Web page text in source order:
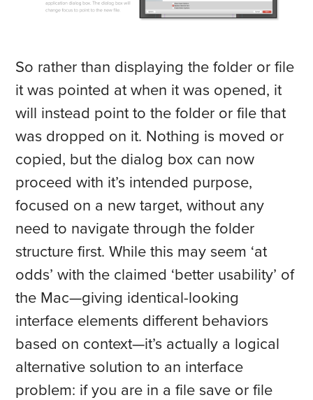
So rather than displaying the folder or file
it was pointed at when it was opened, it
will instead point to the folder or file that
was dropped on it. Nothing is moved or
copied, but the dialog box can now
proceed with it’s intended purpose,
focused on a new target, without any
need to navigate through the folder
structure first. While this may seem ‘at
odds’ with the claimed ‘better usability’ of
the Mac—giving identical-looking
interface elements different behaviors
based on context—it’s actually a logical
alternative solution to an interface
problem: if you are in a file save or file